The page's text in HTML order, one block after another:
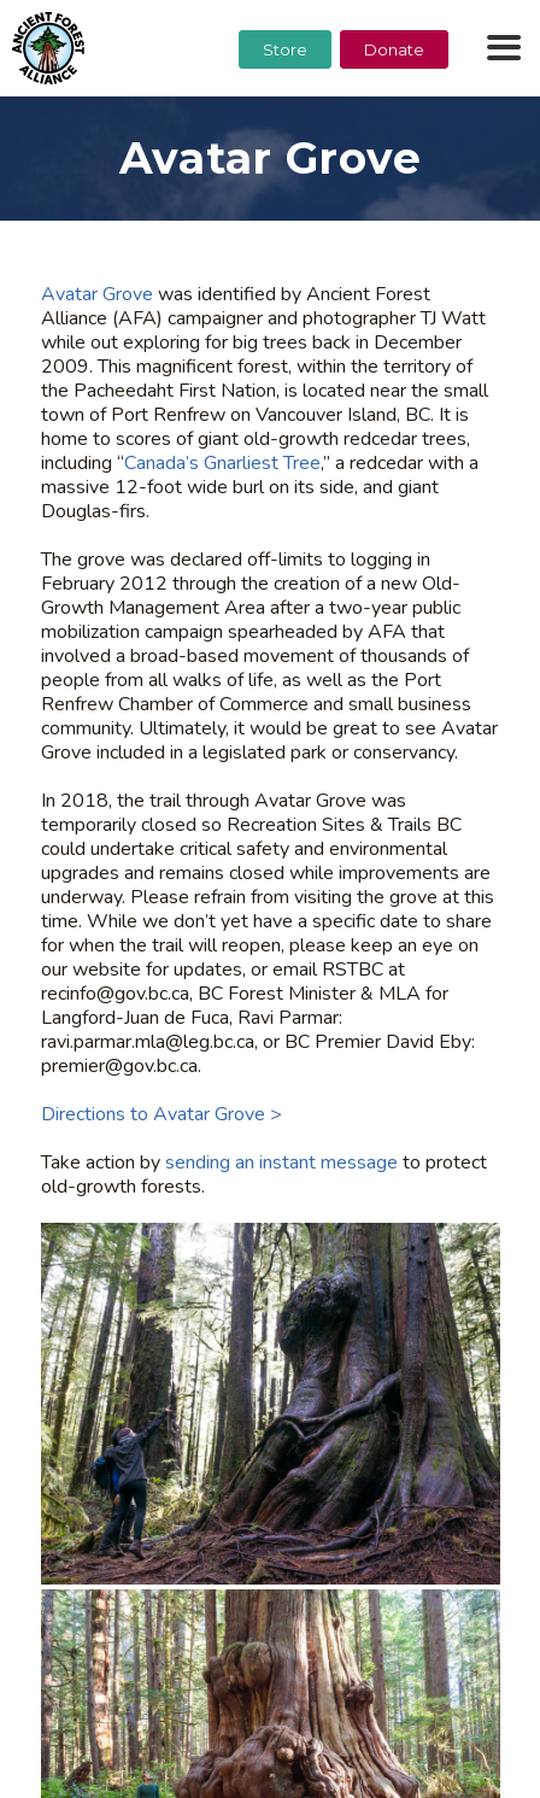
Store Donate
Avatar Grove
Avatar Grove was identified by Ancient Forest
Alliance (AFA) campaigner and photographer TJ Watt
while out exploring for big trees back in December
2009. This magnificent forest, within the territory of
the Pacheedaht First Nation, is located near the small
town of Port Renfrew on Vancouver Island, BC. It is
home to scores of giant old-growth redcedar trees,
including “Canada’s Gnarliest Tree,” a redcedar with a
massive 12-foot wide burl on its side, and giant
Douglas-firs.
The grove was declared off-limits to logging in
February 2012 through the creation of a new Old-
Growth Management Area after a two-year public
mobilization campaign spearheaded by AFA that
involved a broad-based movement of thousands of
people from all walks of life, as well as the Port
Renfrew Chamber of Commerce and small business
community. Ultimately, it would be great to see Avatar
Grove included in a legislated park or conservancy.
In 2018, the trail through Avatar Grove was
temporarily closed so Recreation Sites & Trails BC
could undertake critical safety and environmental
upgrades and remains closed while improvements are
underway. Please refrain from visiting the grove at this
time. While we don’t yet have a specific date to share
for when the trail will reopen, please keep an eye on
our website for updates, or email RSTBC at
recinfo@gov.bc.ca, BC Forest Minister & MLA for
Langford-Juan de Fuca, Ravi Parmar:
ravi.parmar.mla@leg.bc.ca, or BC Premier David Eby:
premier@gov.bc.ca.
Directions to Avatar Grove >
Take action bysending an instant message to protect
old-growth forests.